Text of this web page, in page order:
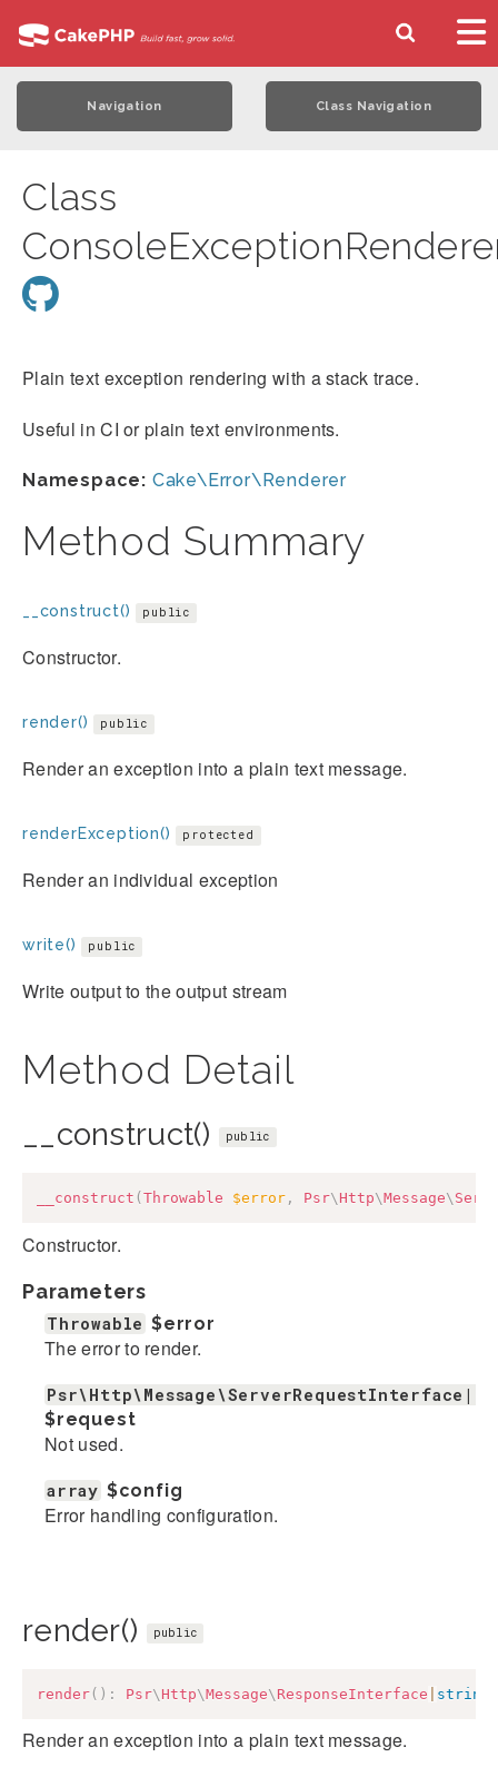
Navigation Class Navigation
Class
Plain text exception rendering with a stack trace.
Useful in CI or plain text environments.
Namespace: Cake\Error\Renderer
Method Summary
__construct() public
Constructor.
render() public
Render an exception into a plain text message.
renderException() protected
Render an individual exception
write() public
Write output to the output stream
Method Detail
__construct() public
__construct ( Throwable $error , Psr\ Http\Message\
Constructor.
Parameters
Throwable $error
The error to render.
$request
Not used.
array $config
Error handling configuration.
render() public
render( ) : Psr\ Http\Message\ ResponseInterface string
Render an exception into a plain text message.